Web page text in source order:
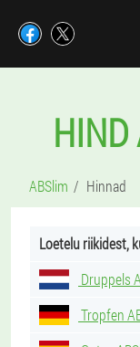
HIND
ABSlim Hinnad
Loetelu riikidest,
Druppels
Tropfen